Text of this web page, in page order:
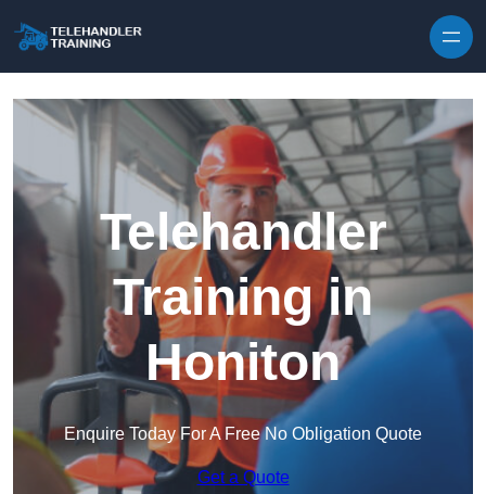
Telehandler
Training in
Honiton
Enquire Today For A Free No Obligation Quote
Get a Quote